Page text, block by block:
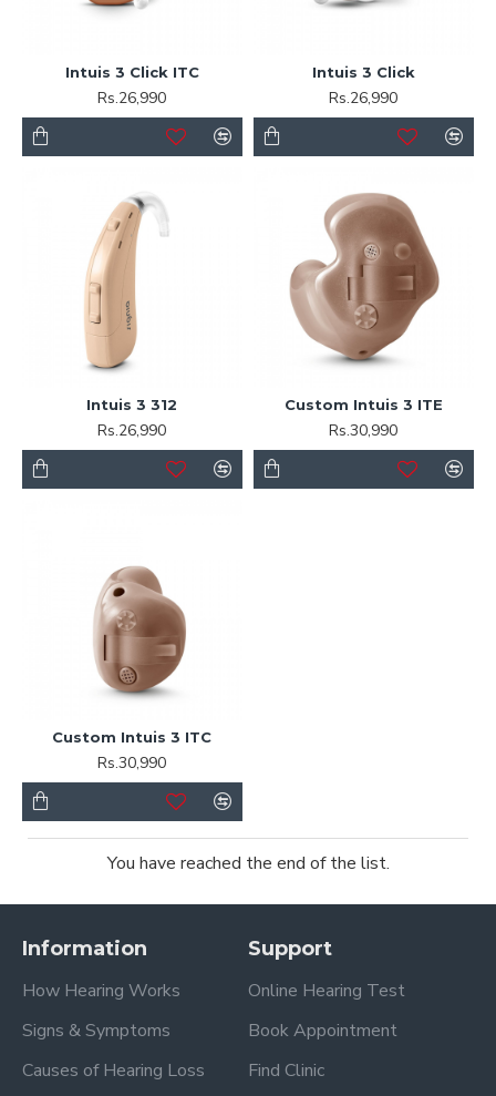
Intuis 3 Click ITC
Rs.26,990
Intuis 3 Click
Rs.26,990
Intuis 3 312
Rs.26,990
Custom Intuis 3 ITE
Rs.30,990
Custom Intuis 3 ITC
Rs.30,990
You have reached the end of the list.
Information
How Hearing Works
Signs & Symptoms
Causes of Hearing Loss
Support
Online Hearing Test
Book Appointment
Find Clinic